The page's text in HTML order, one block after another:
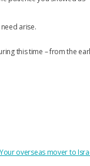
arise.
this time – from the
Your overseas mover to